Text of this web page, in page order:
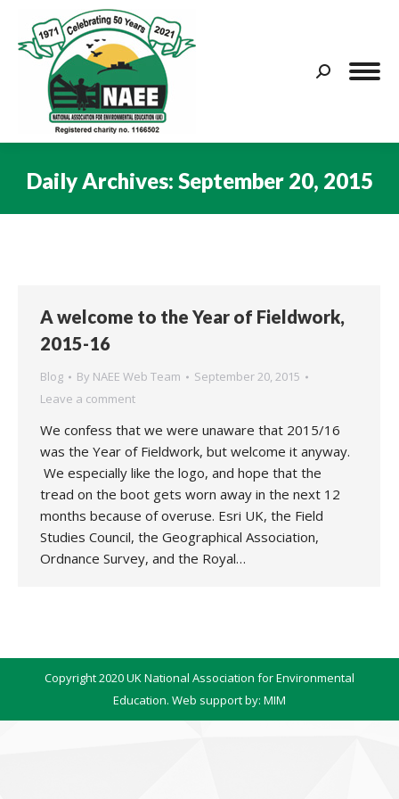
Search:
Daily Archives: September 20, 2015
A welcome to the Year of Fieldwork,
2015-16
Blog By NAEE Web Team
September 20, 2015
Leave a comment
We confess that we were unaware that 2015/16
was the Year of Fieldwork, but welcome it anyway.
We especially like the logo, and hope that the
tread on the boot gets worn away in the next 12
months because of overuse. Esri UK, the Field
Studies Council, the Geographical Association,
Ordnance Survey, and the Royal…
Copyright 2020 UK National Association for Environmental
Education. Web support by: MIM